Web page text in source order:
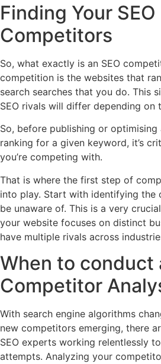
Finding Your SEO
Competitors
So, what exactly is an SEO
competition is the websites that
search searches that you do. This
SEO rivals will differ depending on
So, before publishing or
ranking for a given keyword, it’s
you’re competing with.
That is where the first step of
into play. Start with identifying the
be unaware of. This is a very
your website focuses on distinct
have multiple rivals across
When to conduct
Competitor
With search engine algorithms
new competitors emerging, there
SEO experts working relentlessly
attempts. Analyzing your